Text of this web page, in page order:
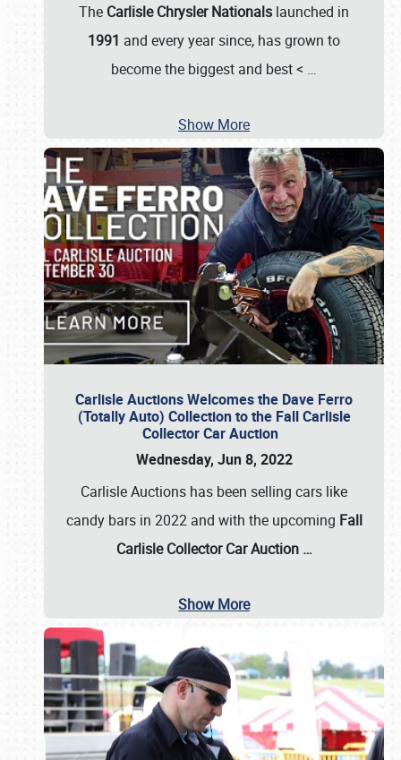
The Carlisle Chrysler Nationals launched in
1991 and every year since, has grown to
become the biggest and best < …
Show More
Carlisle Auctions Welcomes the Dave Ferro
(Totally Auto) Collection to the Fall Carlisle
Collector Car Auction
Wednesday, Jun 8, 2022
Carlisle Auctions has been selling cars like
candy bars in 2022 and with the upcoming Fall
Carlisle Collector Car Auction …
Show More